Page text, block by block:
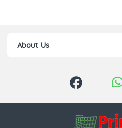
About Us